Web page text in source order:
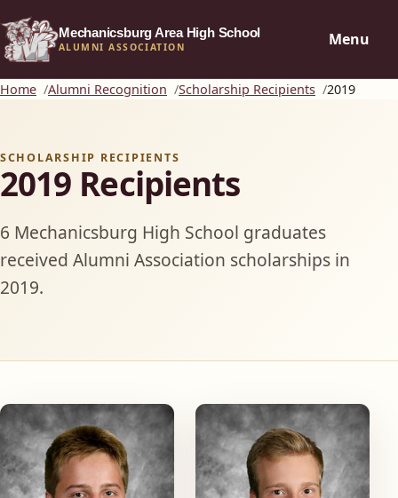
Mechanicsburg Area High School
ALUMNI ASSOCIATION Menu
Home Alumni Recognition Scholarship Recipients 2019
SCHOLARSHIP RECIPIENTS
2019 Recipients
6 Mechanicsburg High School graduates
received Alumni Association scholarships in
2019.